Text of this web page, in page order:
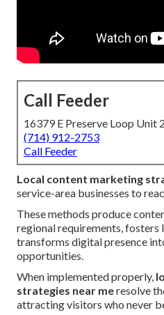
Call Feeder
16379 E Preserve Loop Unit
(714) 912-2753
Call Feeder
Local content marketing
service-area businesses to
These methods produce
regional requirements, fosters
transforms digital presence
opportunities.
When implemented properly,
strategies near meresolve
attracting visitors who never